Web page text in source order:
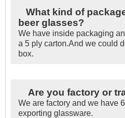
What kind of
beer glasses?
We have inside packaging
a 5 ply carton.And we could
box.
Are you factory or
We are factory and we have
exporting glassware.